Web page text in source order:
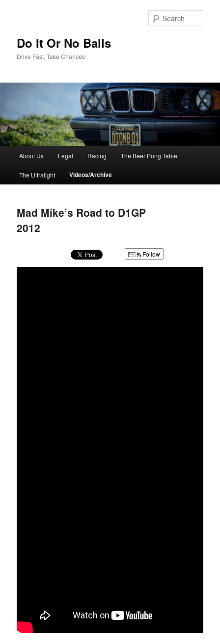
Do It Or No Balls
Drive Fast, Take Chances
n
Skip
to
content
About Us Legal Racing The Beer Pong Table
The Ultralight Videos/Archive
Mad Mike’s Road to D1GP
2012
Follow